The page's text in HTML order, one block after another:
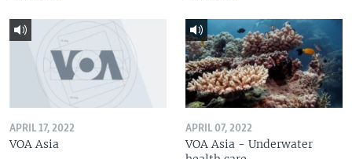
APRIL 17, 2022
VOA Asia
APRIL 07, 2022
VOA Asia - Underwater